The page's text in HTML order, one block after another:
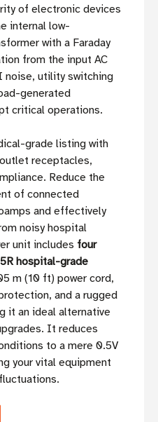
of electronic devices
internal low-
with a Faraday
from the input AC
noise, utility switching
generated
critical operations.
grade listing with
receptacles,
Reduce the
of connected
and effectively
noisy hospital
unit includes four
hospital-grade
m (10 ft) power cord,
and a rugged
it an ideal alternative
It reduces
to a mere 0.5V
your vital equipment